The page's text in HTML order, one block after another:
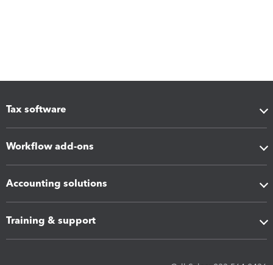
Tax software
Workflow add-ons
Accounting solutions
Training & support